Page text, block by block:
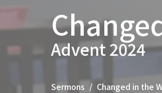
Advent 2024
Sermons Changed in the